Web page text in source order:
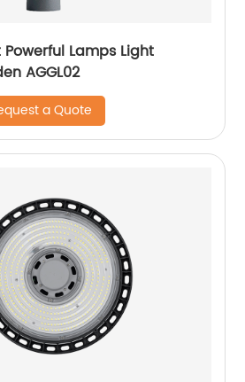
Powerful Lamps Light
AGGL02
a Quote